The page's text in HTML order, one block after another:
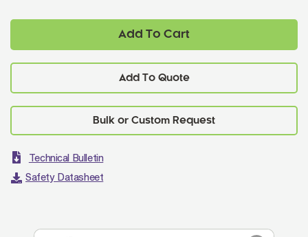
Add To Cart
Add To Quote
Technical Bulletin
Safety Datasheet